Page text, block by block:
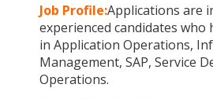
Job Profile:Applications are
experienced candidates who
in Application Operations,
Management, SAP, Service
Operations.